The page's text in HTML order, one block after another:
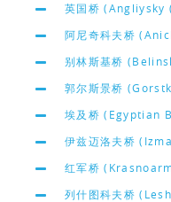
英国桥
阿尼奇科夫桥
别林斯基桥
郭尔斯景桥
埃及桥 (Egyptian
伊兹迈洛夫桥
红军桥
列什图科夫桥